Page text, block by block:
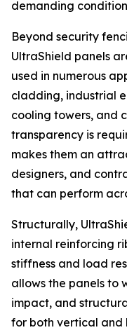
demanding
Beyond security
UltraShield panels
used in numerous
cladding, industrial
cooling towers, and
transparency is
makes them an
designers, and
that can perform
Structurally,
internal reinforcing
stiffness and load
allows the panels to
impact, and
for both vertical and